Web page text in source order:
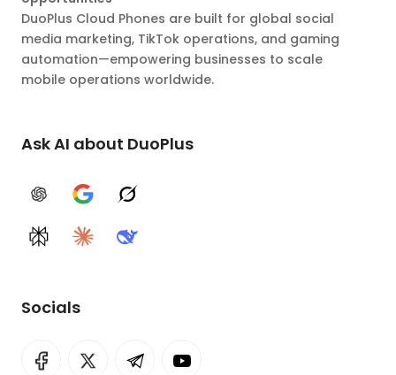
DuoPlus Cloud Phones are built for global social
media marketing, TikTok operations, and gaming
automation—empowering businesses to scale
mobile operations worldwide.
Ask AI about DuoPlus
ChatGPTGoogle AIGrok
PerplexityClaudeDeepSeek
Socials